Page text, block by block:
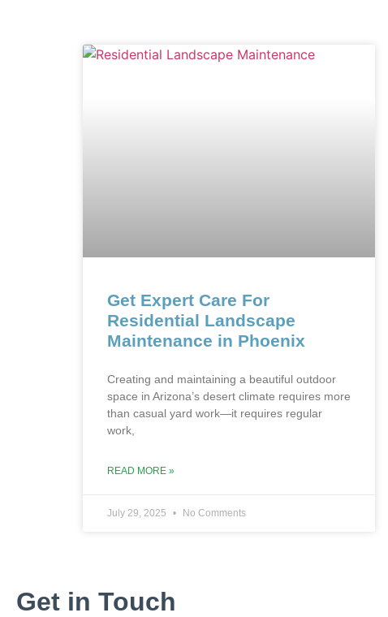
Get Expert Care For
Residential Landscape
Maintenance in Phoenix
Creating and maintaining a beautiful outdoor
space in Arizona’s desert climate requires more
than casual yard work—it requires regular
work,
READ MORE »
July 29, 2025 No Comments
Get in Touch